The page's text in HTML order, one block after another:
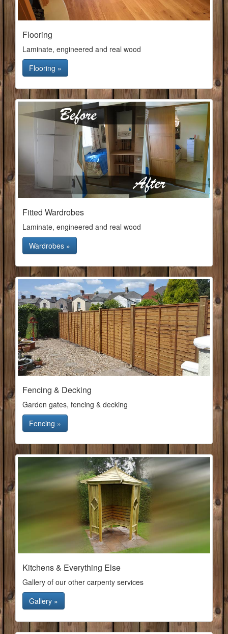
Flooring
Laminate, engineered and real wood
Flooring »
Fitted Wardrobes
Laminate, engineered and real wood
Wardrobes »
Fencing & Decking
Garden gates, fencing & decking
Fencing »
Kitchens & Everything Else
Gallery of our other carpenty services
Gallery »